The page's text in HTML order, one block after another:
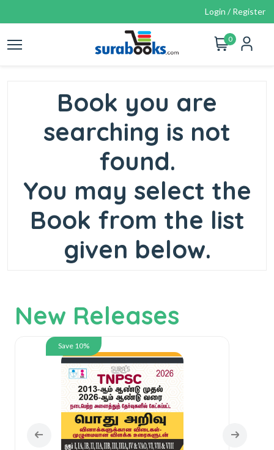
Login / Register
0
Book you are
searching is not
found.
You may select the
Book from the list
given below.
New Releases
Save 10%